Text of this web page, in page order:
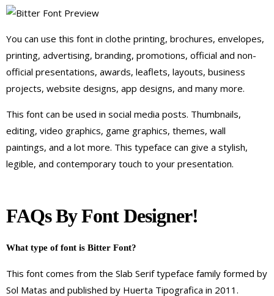
You can use this font in clothe printing, brochures, envelopes,
printing, advertising, branding, promotions, official and non-
official presentations, awards, leaflets, layouts, business
projects, website designs, app designs, and many more.
This font can be used in social media posts. Thumbnails,
editing, video graphics, game graphics, themes, wall
paintings, and a lot more. This typeface can give a stylish,
legible, and contemporary touch to your presentation.
FAQs By Font Designer!
What type of font is Bitter Font?
This font comes from the Slab Serif typeface family formed by
Sol Matas and published by Huerta Tipografica in 2011.